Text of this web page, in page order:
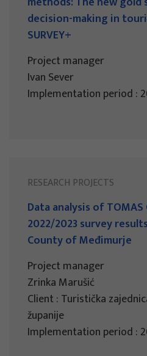
decision-making in
SURVEY+
Project manager
Ivan Sever
Implementation period :
RESEARCH PROJECTS
Data analysis of
2022/2023 survey
County of Međimurje
Project manager
Zrinka Marušić
Client : Turistička
županije
Implementation period :